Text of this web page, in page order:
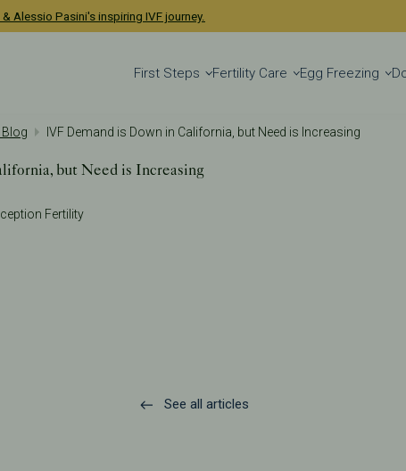
Alessio Pasini's inspiring IVF journey.
First Steps Fertility Care Egg Freezing
Blog IVF Demand is Down in California, but Need is Increasing
but Need is Increasing
Fertility
See all articles